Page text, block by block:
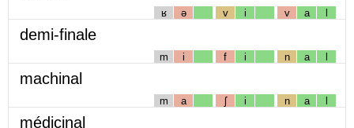
ʁ ə v i v a l
demi-finale
m i f i n a l
machinal
m a ʃ i n a l
médicinal